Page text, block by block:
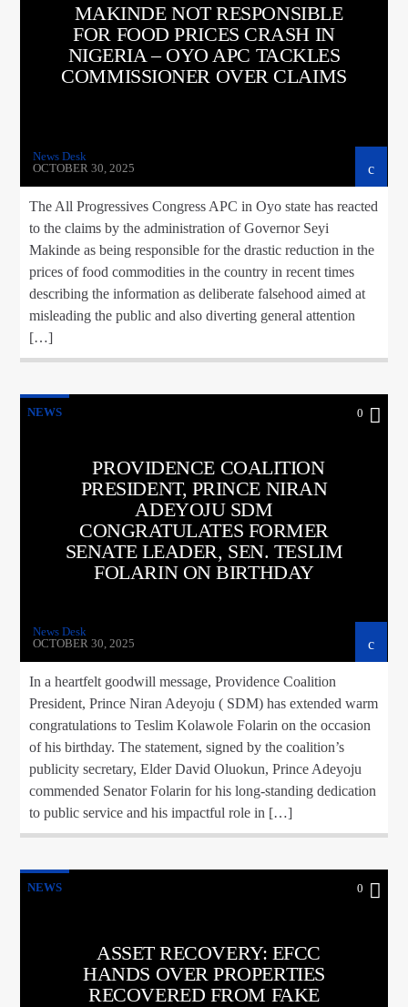
MAKINDE NOT RESPONSIBLE
FOR FOOD PRICES CRASH IN
NIGERIA – OYO APC TACKLES
COMMISSIONER OVER CLAIMS
News Desk
OCTOBER 30, 2025
The All Progressives Congress APC in Oyo state has reacted
to the claims by the administration of Governor Seyi
Makinde as being responsible for the drastic reduction in the
prices of food commodities in the country in recent times
describing the information as deliberate falsehood aimed at
misleading the public and also diverting general attention
[…]
NEWS 0
PROVIDENCE COALITION
PRESIDENT, PRINCE NIRAN
ADEYOJU SDM
CONGRATULATES FORMER
SENATE LEADER, SEN. TESLIM
FOLARIN ON BIRTHDAY
News Desk
OCTOBER 30, 2025
In a heartfelt goodwill message, Providence Coalition
President, Prince Niran Adeyoju ( SDM) has extended warm
congratulations to Teslim Kolawole Folarin on the occasion
of his birthday. The statement, signed by the coalition’s
publicity secretary, Elder David Oluokun, Prince Adeyoju
commended Senator Folarin for his long-standing dedication
to public service and his impactful role in […]
NEWS 0
ASSET RECOVERY: EFCC
HANDS OVER PROPERTIES
RECOVERED FROM FAKE